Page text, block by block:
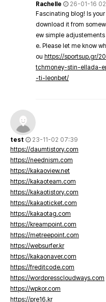
Rachelle
26-01-16
Fascinating blog! Is
download it from
ew simple
e. Please let me know
ou https://sportsup.gr/
tchmoney-stin-ellada-
-ti-leonbet/
test
23-11-02 07:39
https://daumtistory.com
https://neednism.com
https://kakaoview.net
https://kakaoteam.com
https://kakaotistory.com
https://kakaoticket.com
https://kakaotag.com
https://kreampoint.com
https://metreepoint.com
https://websurfer.kr
https://kakaonaver.com
https://freditcode.com
https://wordpresscloudways.com
https://wpkor.com
https://pre16.kr